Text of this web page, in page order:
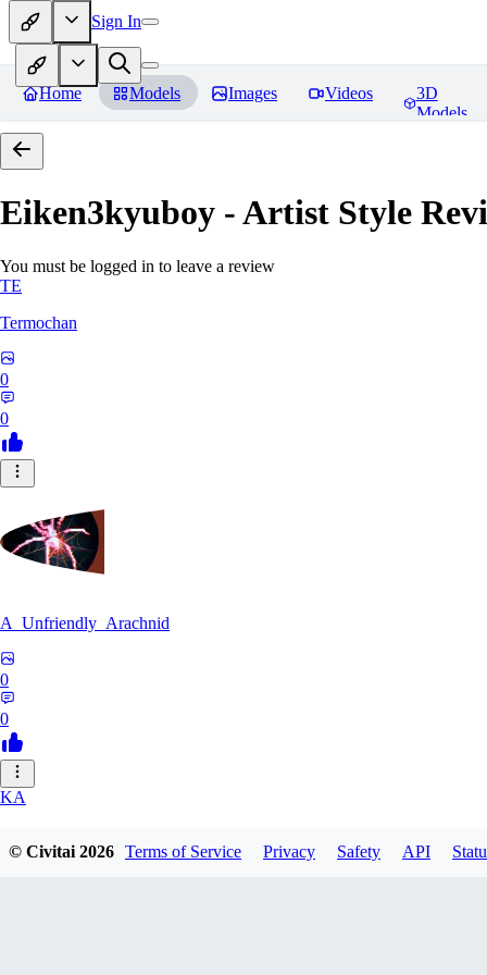
Sign In
Home Models Images Videos
3D
Models
Eiken3kyuboy - Artist Style
You must be logged in to leave a review
TE
Termochan
0
0
A_Unfriendly_Arachnid
0
0
KA
© Civitai2026 Terms of Service Privacy Safety API